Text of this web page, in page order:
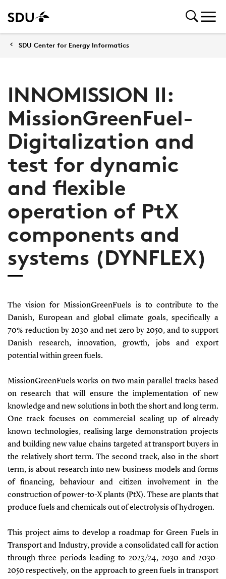
SDU Center for Energy Informatics
INNOMISSION II:
MissionGreenFuel-
Digitalization and
test for dynamic
and flexible
operation of PtX
components and
systems (DYNFLEX)
The vision for MissionGreenFuels is to contribute to the
Danish, European and global climate goals, specifically a
70% reduction by 2030 and net zero by 2050, and to support
Danish research, innovation, growth, jobs and export
potential within green fuels.
MissionGreenFuels works on two main parallel tracks based
on research that will ensure the implementation of new
knowledge and new solutions in both the short and long term.
One track focuses on commercial scaling up of already
known technologies, realising large demonstration projects
and building new value chains targeted at transport buyers in
the relatively short term. The second track, also in the short
term, is about research into new business models and forms
of financing, behaviour and citizen involvement in the
construction of power-to-X plants (PtX). These are plants that
produce fuels and chemicals out of electrolysis of hydrogen.
This project aims to develop a roadmap for Green Fuels in
Transport and Industry, provide a consolidated call for action
through three periods leading to 2023/24, 2030 and 2030-
2050 respectively, on the approach to green fuels in transport